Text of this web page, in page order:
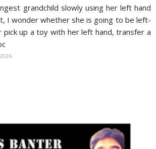
grandchild slowly using her left hand
I wonder whether she is going to be left-
pick up a toy with her left hand, transfer a